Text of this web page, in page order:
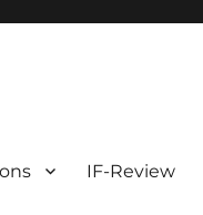
IF-Review